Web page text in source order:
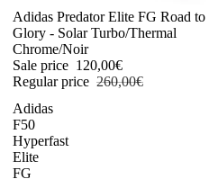
-54%
Adidas Predator Elite FG Road to
Glory - Solar Turbo/Thermal
Chrome/Noir
Sale price 120,00€
Regular price 260,00€
Adidas
F50
Hyperfast
Elite
FG